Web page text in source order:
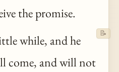
the promise.
while, and he
come, and will not
📝